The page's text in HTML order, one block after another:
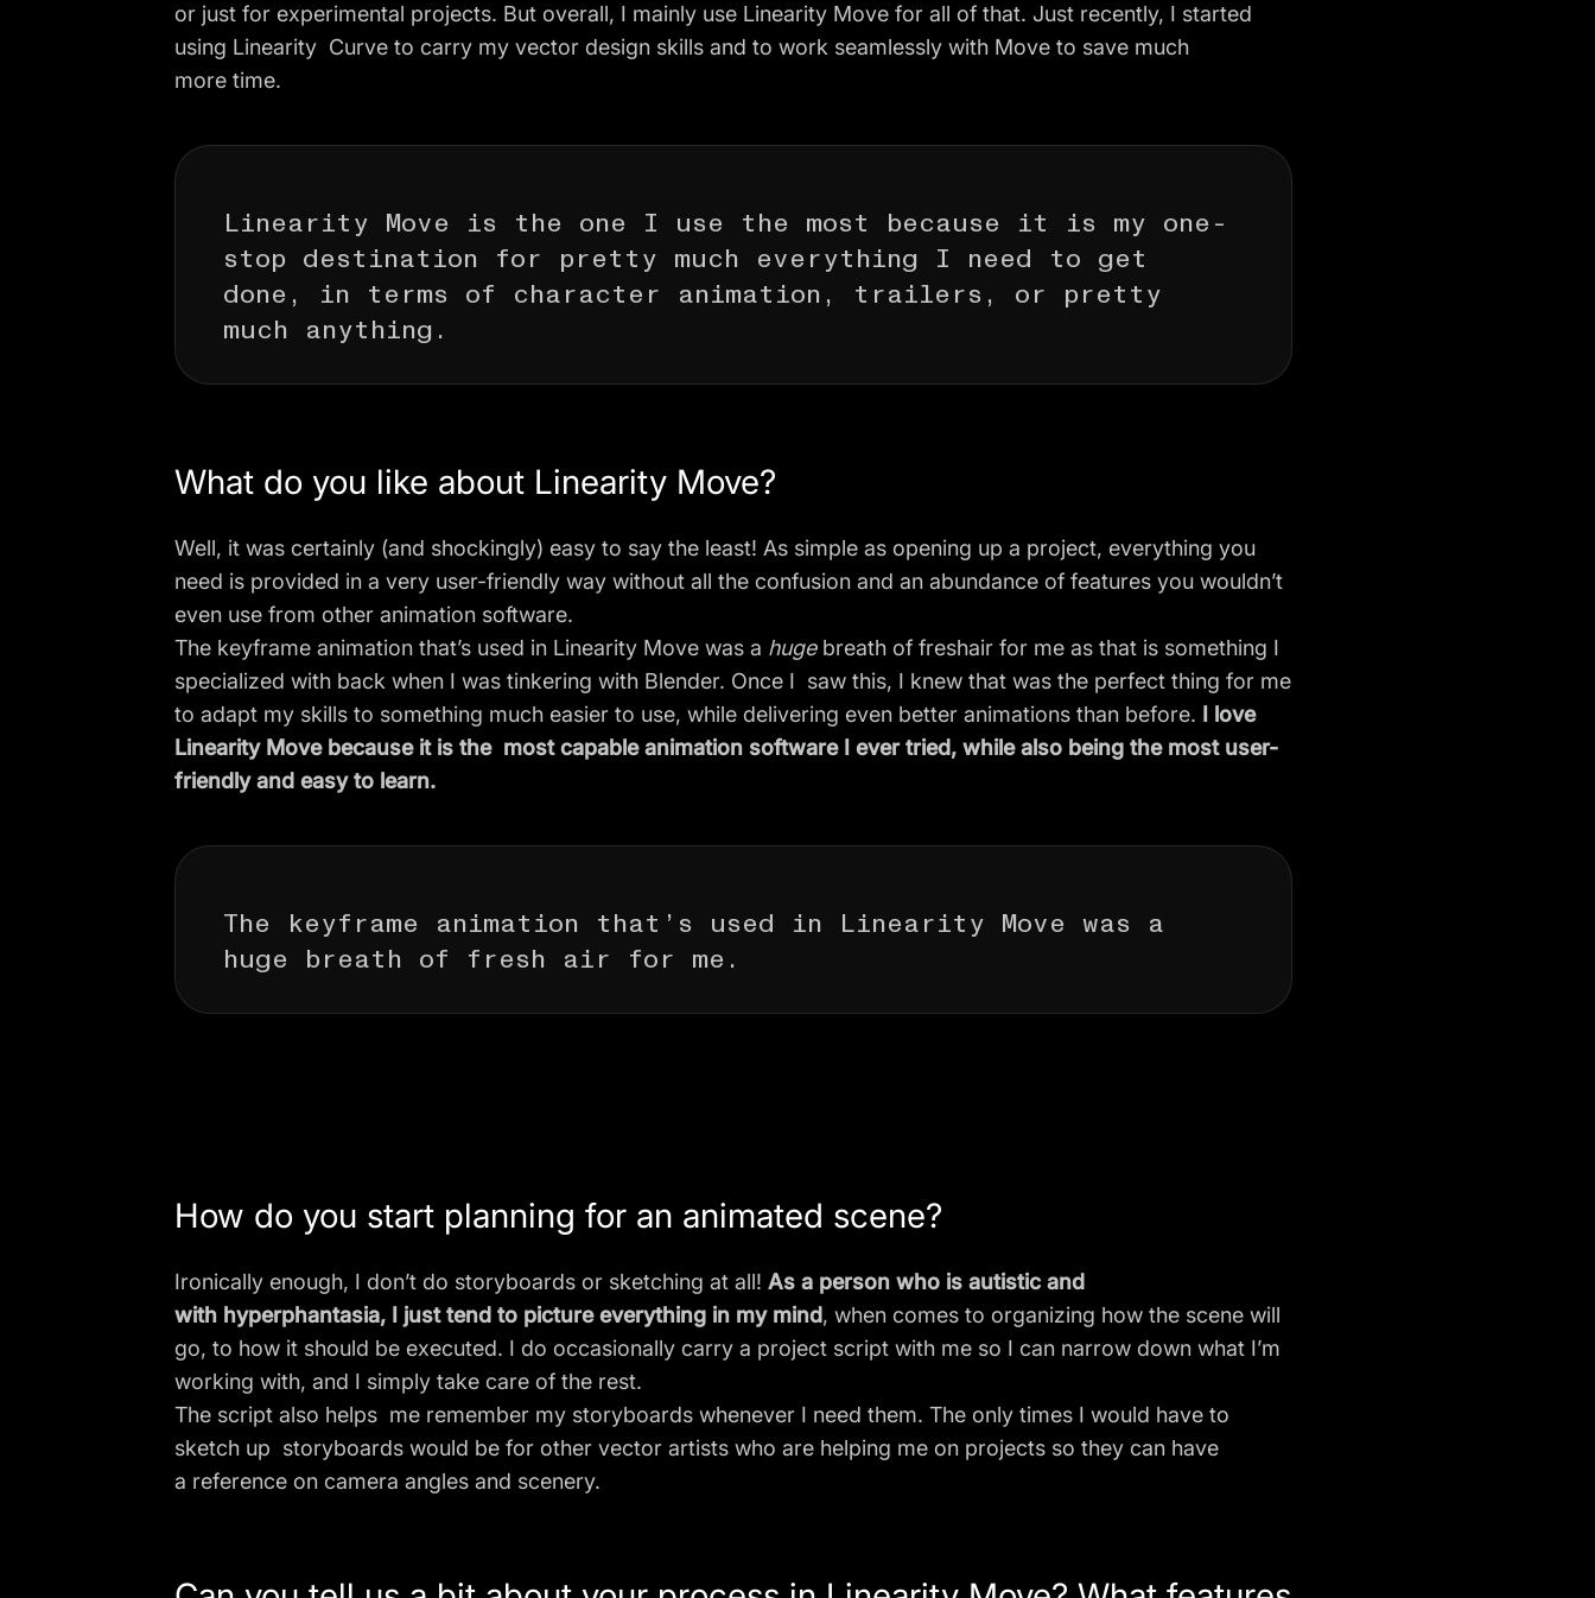
or just for experimental projects. But overall, I mainly use Linearity Move for all of that. Just recently, I started
using Linearity Curve to carry my vector design skills and to work seamlessly with Move to save much
more time.
Linearity Move is the one I use the most because it is my one-
stop destination for pretty much everything I need to get
done, in terms of character animation, trailers, or pretty
much anything.
What do you like about Linearity Move?
Well, it was certainly (and shockingly) easy to say the least! As simple as opening up a project, everything you
need is provided in a very user-friendly way without all the confusion and an abundance of features you wouldn’t
even use from other animation software.
The keyframe animation that’s used in Linearity Move was a huge breath of freshair for me as that is something I
specialized with back when I was tinkering with Blender. Once I saw this, I knew that was the perfect thing for me
to adapt my skills to something much easier to use, while delivering even better animations than before. I love
Linearity Move because it is the most capable animation software I ever tried, while also being the most user-
friendly and easy to learn.
The keyframe animation that’s used in Linearity Move was a
huge breath of fresh air for me.
How do you start planning for an animated scene?
Ironically enough, I don’t do storyboards or sketching at all!As a person who is autistic and
with hyperphantasia, I just tend to picture everything in my mind, when comes to organizing how the scene will
go, to how it should be executed. I do occasionally carry a project script with me so I can narrow down what I’m
working with, and I simply take care of the rest.
The script also helps me remember my storyboards whenever I need them. The only times I would have to
sketch up storyboards would be for other vector artists who are helping me on projects so they can have
a reference on camera angles and scenery.